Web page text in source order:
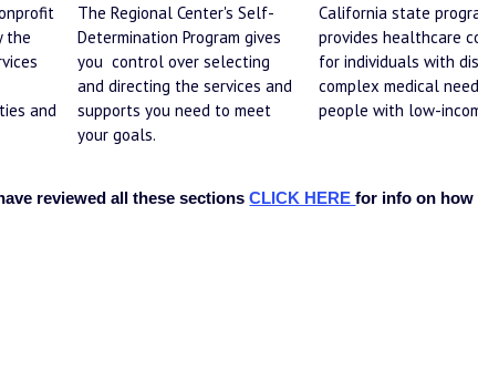
the
and
The Regional Center's Self-
Determination Program gives
you  control over selecting
and directing the services and
supports you need to meet
your goals.
California state
provides healthcare
for individuals with
complex medical
people with low-
reviewed all these sections CLICK HEREfor info on how